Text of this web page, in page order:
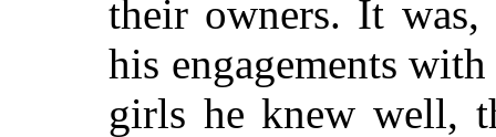
their owners. It was,
his engagements with
girls he knew well,